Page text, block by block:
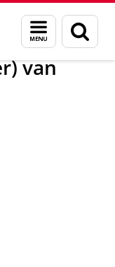
Menu
en
zoeken
van Doorn
van